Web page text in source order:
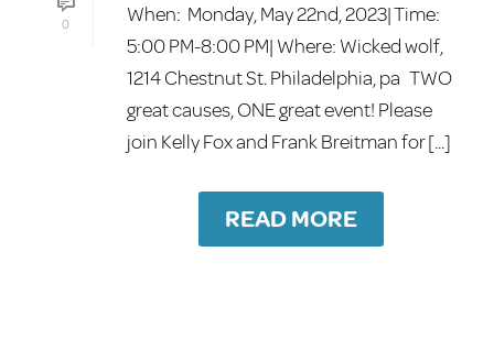
0
When: Monday, May 22nd, 2023| Time:
5:00 PM-8:00 PM| Where: Wicked wolf,
1214 Chestnut St. Philadelphia, pa TWO
great causes, ONE great event! Please
join Kelly Fox and Frank Breitman for [...]
READ MORE